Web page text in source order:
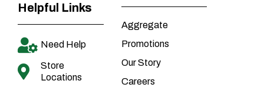
Helpful Links
Need Help
Store
Locations
Aggregate
Promotions
Our Story
Careers